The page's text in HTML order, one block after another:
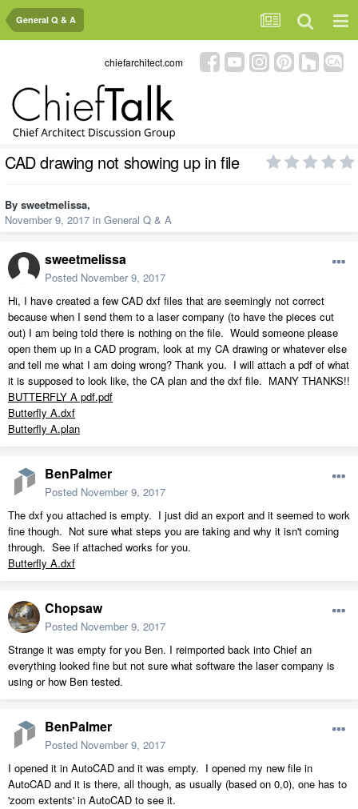
General Q & A
chiefarchitect.com
CAD drawing not showing up in file
By sweetmelissa,
November 9, 2017 in General Q & A
sweetmelissa
Posted November 9, 2017
Hi, I have created a few CAD dxf files that are seemingly not correct
because when I send them to a laser company (to have the pieces cut
out) I am being told there is nothing on the file. Would someone please
open them up in a CAD program, look at my CA drawing or whatever else
and tell me what I am doing wrong? Thank you. I will attach a pdf of what
it is supposed to look like, the CA plan and the dxf file. MANY THANKS!!
BUTTERFLY A pdf.pdf
Butterfly A.dxf
Butterfly A.plan
BenPalmer
Posted November 9, 2017
The dxf you attached is empty. I just did an export and it seemed to work
fine though. Not sure what steps you are taking and why it isn't coming
through. See if attached works for you.
Butterfly A.dxf
Chopsaw
Posted November 9, 2017
Strange it was empty for you Ben. I reimported back into Chief an
everything looked fine but not sure what software the laser company is
using or how Ben tested.
BenPalmer
Posted November 9, 2017
I opened it in AutoCAD and it was empty. I opened my new file in
AutoCAD and it is there, all though, as usually (based on 0,0), one has to
'zoom extents' in AutoCAD to see it.